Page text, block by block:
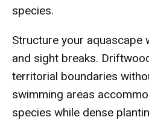
species.
Structure your aquascape
and sight breaks.
territorial boundaries
swimming areas
species while dense